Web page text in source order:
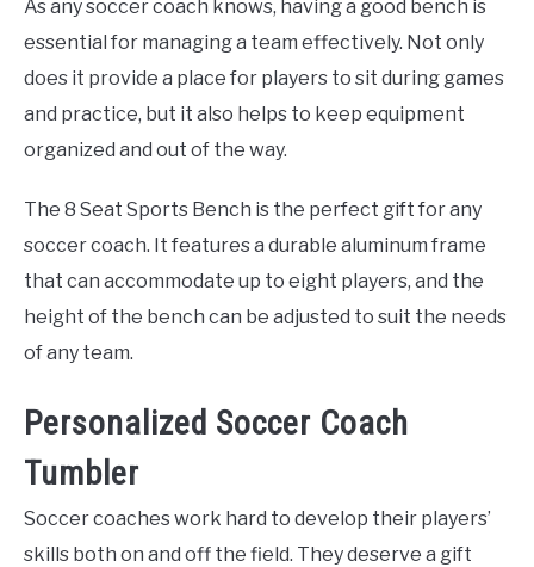
As any soccer coach knows, having a good bench is
essential for managing a team effectively. Not only
does it provide a place for players to sit during games
and practice, but it also helps to keep equipment
organized and out of the way.
The 8 Seat Sports Bench is the perfect gift for any
soccer coach. It features a durable aluminum frame
that can accommodate up to eight players, and the
height of the bench can be adjusted to suit the needs
of any team.
Personalized Soccer Coach
Tumbler
Soccer coaches work hard to develop their players’
skills both on and off the field. They deserve a gift